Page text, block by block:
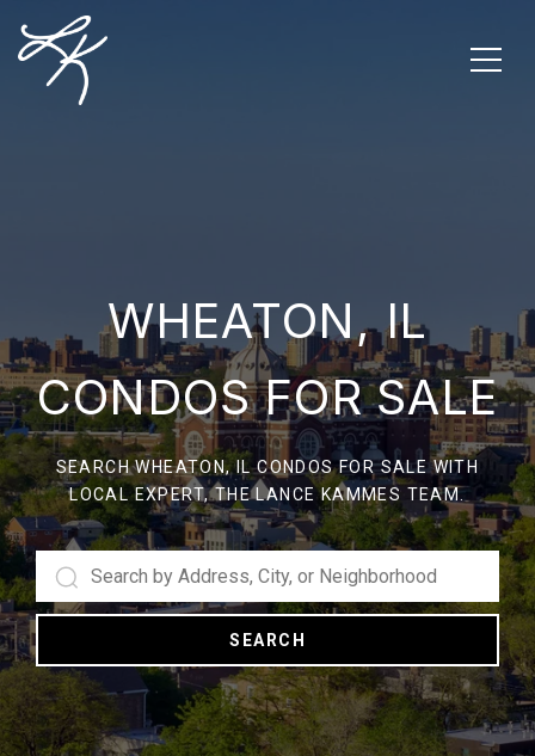
WHEATON, IL
CONDOS FOR SALE
SEARCH WHEATON, IL CONDOS FOR SALE WITH
LOCAL EXPERT, THE LANCE KAMMES TEAM.
SEARCH